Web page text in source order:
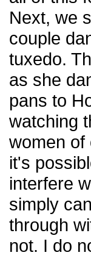
Next, we
couple
tuxedo.
as she
pans to
watching
women of
it's
interfere
simply
through
not. I do